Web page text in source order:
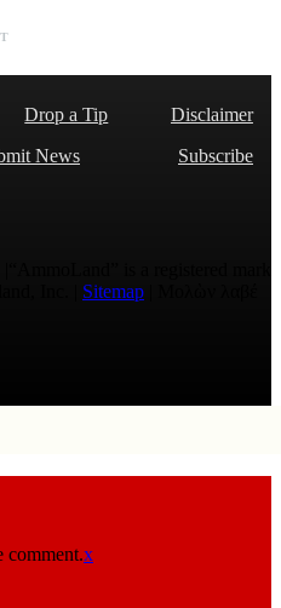
Drop a Tip
Disclaimer
News
Subscribe
Sitemap
comment.x